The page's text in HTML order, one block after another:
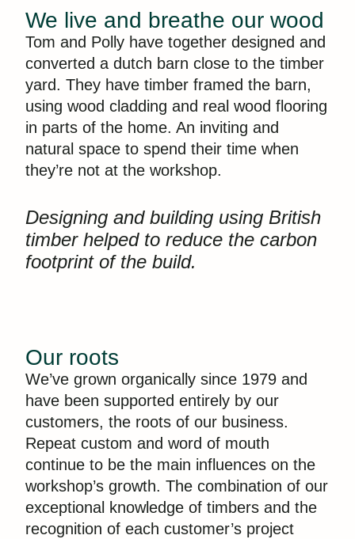
We live and breathe our wood
Tom and Polly have together designed and
converted a dutch barn close to the timber
yard. They have timber framed the barn,
using wood cladding and real wood flooring
in parts of the home. An inviting and
natural space to spend their time when
they’re not at the workshop.
Designing and building using British
timber helped to reduce the carbon
footprint of the build.
Our roots
We’ve grown organically since 1979 and
have been supported entirely by our
customers, the roots of our business.
Repeat custom and word of mouth
continue to be the main influences on the
workshop’s growth. The combination of our
exceptional knowledge of timbers and the
recognition of each customer’s project